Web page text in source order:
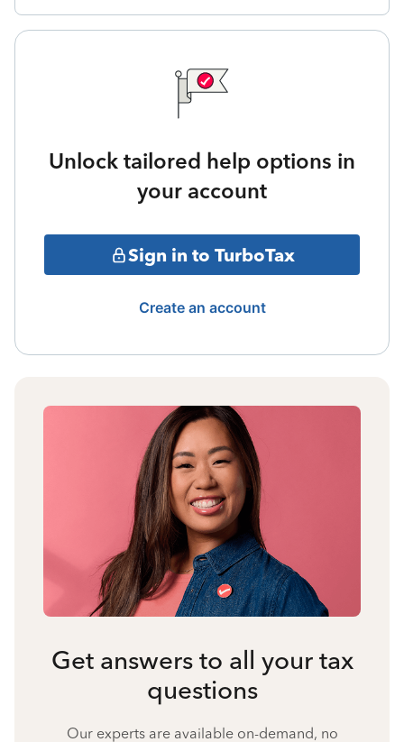
Unlock tailored help options in
your account
Sign in to TurboTax
Create an account
Get answers to all your tax
questions
Our experts are available on-demand, no